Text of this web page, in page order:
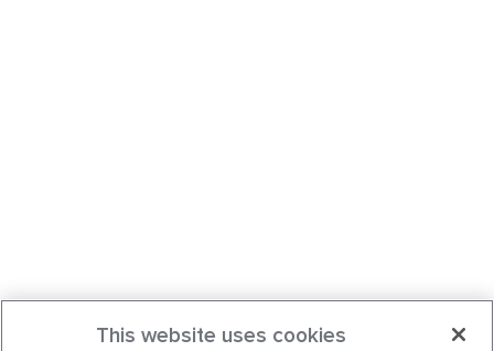
This website uses cookies